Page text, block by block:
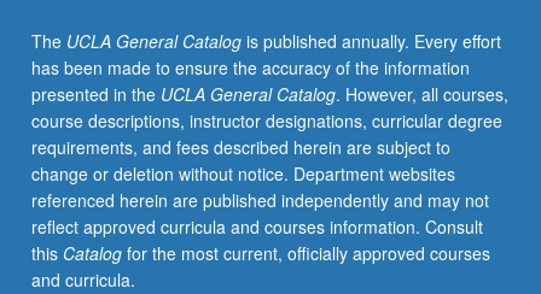
regulation
and
modulation
of
transmitter
release,
molecular
biology
and
physiology
The UCLA General Catalogis published annually. Every effort
has been made to ensure the accuracy of the information
presented in the UCLA General Catalog. However, all courses,
course descriptions, instructor designations, curricular degree
requirements, and fees described herein are subject to
change or deletion without notice. Department websites
referenced herein are published independently and may not
reflect approved curricula and courses information. Consult
this Catalogfor the most current, officially approved courses
and curricula.